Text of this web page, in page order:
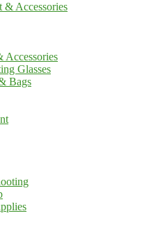
& Accessories
Accessories
Glasses
Bags